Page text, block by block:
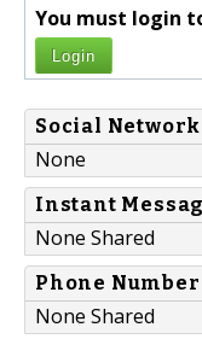
You must login
Login
Social Network
None
Instant
None Shared
Phone
None Shared